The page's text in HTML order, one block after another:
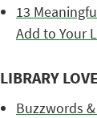
13
Add to Your
LIBRARY
Buzzwords